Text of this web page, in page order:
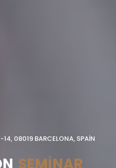
14, 08019 BARCELONA, SPAIN
SEMINAR